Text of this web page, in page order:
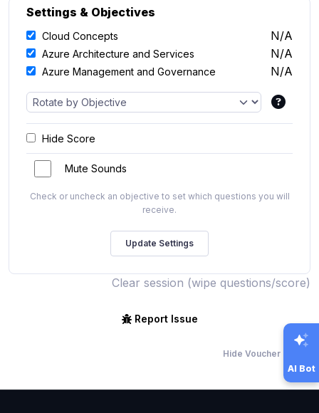
Settings & Objectives
Cloud Concepts N/A
Azure Architecture and Services N/A
Azure Management and Governance N/A
Hide Score
Mute Sounds
Check or uncheck an objective to set which questions you will
receive.
Clear session (wipe questions/score)
Report Issue
Hide Voucher Offers
AI Bot